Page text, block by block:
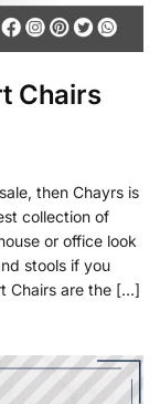
Chairs
then Chayrs is
collection of
or office look
stools if you
Chairs are the […]